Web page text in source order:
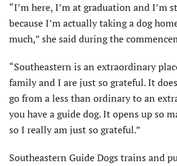
“I’m here, I’m at graduation and I’m
because I’m actually taking a dog
much,” she said during the
“Southeastern is an extraordinary
family and I are just so grateful. It
go from a less than ordinary to an
you have a guide dog. It opens up so
so I really am just so grateful.”
Southeastern Guide Dogs trains and